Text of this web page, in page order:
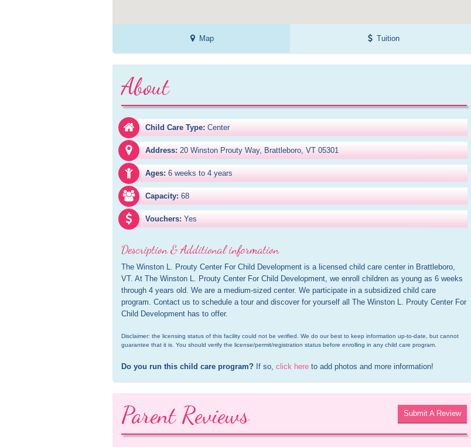
Map Tuition
About
Child Care Type: Center
Address: 20 Winston Prouty Way, Brattleboro, VT 05301
Ages: 6 weeks to 4 years
Capacity: 68
Vouchers: Yes
Description & Additional information
The Winston L. Prouty Center For Child Development is a licensed child care center in Brattleboro,
VT. At The Winston L. Prouty Center For Child Development, we enroll children as young as 6 weeks
through 4 years old. We are a medium-sized center. We participate in a subsidized child care
program. Contact us to schedule a tour and discover for yourself all The Winston L. Prouty Center For
Child Development has to offer.
Disclaimer: the licensing status of this facility could not be verified. We do our best to keep information up-to-date, but cannot
guarantee that it is. You should verify the license/permit/registration status before enrolling in any child care program.
Do you run this child care program? If so, click here to add photos and more information!
Parent Reviews Submit A Review